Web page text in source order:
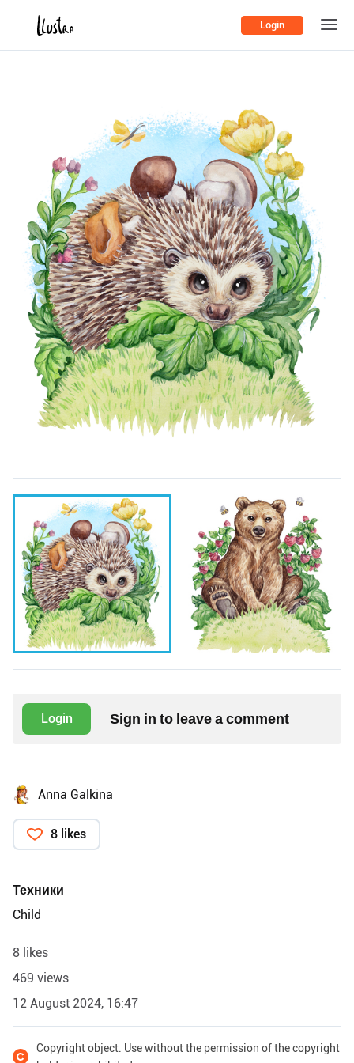
Login
Login Sign in to leave a comment
Anna Galkina
8 likes
Техники
Child
8 likes
469 views
12 August 2024, 16:47
Copyright object. Use without the permission of the copyright